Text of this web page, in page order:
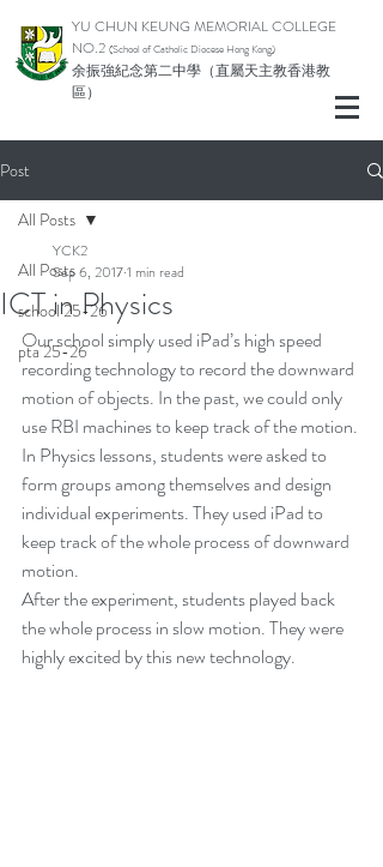
YU CHUN KEUNG MEMORIAL COLLEGE
NO.2 (School of Catholic Diocese Hong Kong)
余振強紀念第二中學（直屬天主教香港教
區）
Post
All Posts
school 25-26
pta 25-26
All Posts
ICT in Physics
YCK2
Sep 6, 20171 min read
Our school simply used iPad’s high speed
recording technology to record the downward
motion of objects. In the past, we could only
use RBI machines to keep track of the motion.
In Physics lessons, students were asked to
form groups among themselves and design
individual experiments. They used iPad to
keep track of the whole process of downward
motion.
After the experiment, students played back
the whole process in slow motion. They were
highly excited by this new technology.